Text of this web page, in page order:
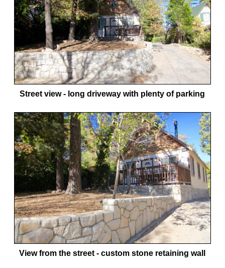
Street view - long driveway with plenty of parking
View from the street - custom stone retaining wall